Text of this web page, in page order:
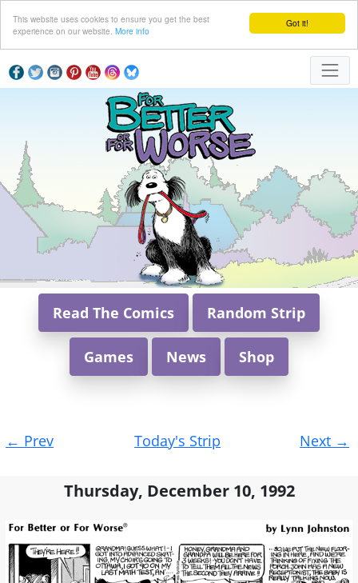
Got it!
This website uses cookies to ensure you get the best
experience on our website. More info
Read The Comics Random Strip
Games News Shop
navigation
← Prev Today's Strip Next →
Thursday, December 10, 1992